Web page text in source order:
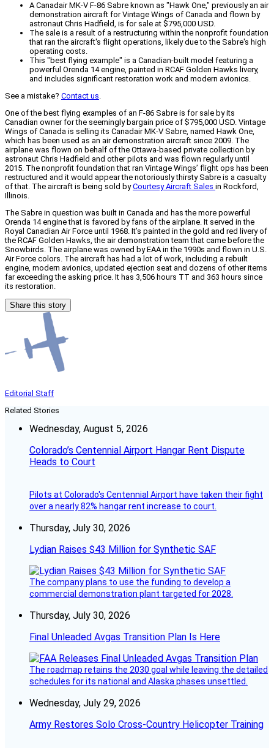
A Canadair MK-V F-86 Sabre known as "Hawk One," previously an air
demonstration aircraft for Vintage Wings of Canada and flown by
astronaut Chris Hadfield, is for sale at $795,000 USD.
The sale is a result of a restructuring within the nonprofit foundation
that ran the aircraft's flight operations, likely due to the Sabre's high
operating costs.
This "best flying example" is a Canadian-built model featuring a
powerful Orenda 14 engine, painted in RCAF Golden Hawks livery,
and includes significant restoration work and modern avionics.
See a mistake? Contact us.
One of the best flying examples of an F-86 Sabre is for sale by its
Canadian owner for the seemingly bargain price of $795,000 USD. Vintage
Wings of Canada is selling its Canadair MK-V Sabre, named Hawk One,
which has been used as an air demonstration aircraft since 2009. The
airplane was flown on behalf of the Ottawa-based private collection by
astronaut Chris Hadfield and other pilots and was flown regularly until
2015. The nonprofit foundation that ran Vintage Wings’ flight ops has been
restructured and it would appear the notoriously thirsty Sabre is a casualty
of that. The aircraft is being sold byCourtesy Aircraft Sales in Rockford,
Illinois.
The Sabre in question was built in Canada and has the more powerful
Orenda 14 engine that is favored by fans of the airplane. It served in the
Royal Canadian Air Force until 1968. It’s painted in the gold and red livery of
the RCAF Golden Hawks, the air demonstration team that came before the
Snowbirds. The airplane was owned by EAA in the 1990s and flown in U.S.
Air Force colors. The aircraft has had a lot of work, including a rebuilt
engine, modern avionics, updated ejection seat and dozens of other items
far exceeding the asking price. It has 3,506 hours TT and 363 hours since
its restoration.
Share this story
Editorial Staff
Related Stories
Wednesday, August 5, 2026
Colorado’s Centennial Airport Hangar Rent Dispute
Heads to Court
Pilots at Colorado's Centennial Airport have taken their fight
over a nearly 82% hangar rent increase to court.
Thursday, July 30, 2026
Lydian Raises $43 Million for Synthetic SAF
The company plans to use the funding to develop a
commercial demonstration plant targeted for 2028.
Thursday, July 30, 2026
Final Unleaded Avgas Transition Plan Is Here
The roadmap retains the 2030 goal while leaving the detailed
schedules for its national and Alaska phases unsettled.
Wednesday, July 29, 2026
Army Restores Solo Cross-Country Helicopter Training